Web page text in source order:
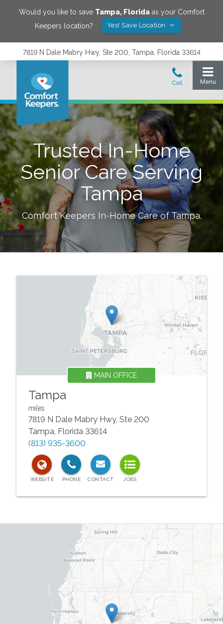
Would you like to save Tampa, Floridaas your Comfort
Keepers location?
Yes! Save Location
7819 N Dale Mabry Hwy, Ste 200, Tampa, Florida 33614
Trusted In-Home
Senior Care Serving
Tampa
Comfort Keepers In-Home Care ofTampa.
Tampa
MAIN OFFICE
miles
7819 N Dale Mabry Hwy, Ste 200
Tampa, Florida 33614
(813) 935-3600